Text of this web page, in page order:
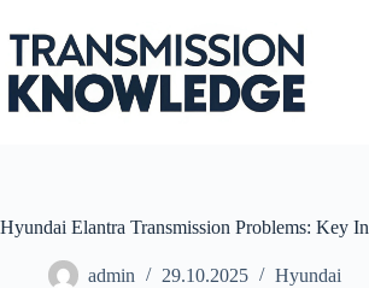
to
content
Hyundai Elantra Transmission Problems: Key
admin 29.10.2025 Hyundai